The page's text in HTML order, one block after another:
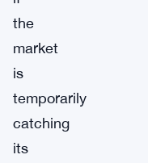
the
market
is
temporarily
catching
its